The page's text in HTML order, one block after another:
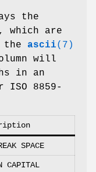
the
which are
the ascii(7)
will
in an
ISO 8859-
SPACE
CAPITAL